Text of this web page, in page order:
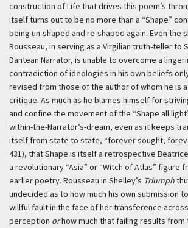
construction of Life that drives this poem’s
itself turns out to be no more than a “Shape”
being un-shaped and re-shaped again. Even the
Rousseau, in serving as a Virgilian truth-teller to
Dantean Narrator, is unable to overcome a
contradiction of ideologies in his own beliefs
revised from those of the author of whom he is
critique. As much as he blames himself for
and confine the movement of the “Shape all
within-the-Narrator’s-dream, even as it keeps
itself from state to state, “forever sought,
431), that Shape is itself a retrospective
a revolutionary “Asia” or “Witch of Atlas” figure
earlier poetry. Rousseau in Shelley’s Triumph
undecided as to how much his own submission
willful fault in the face of her transference
perception orhow much that failing results from